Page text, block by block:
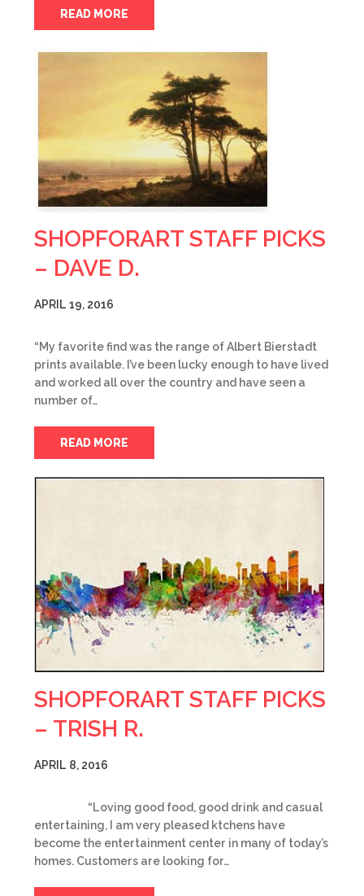
READ MORE
SHOPFORART STAFF PICKS
– DAVE D.
APRIL 19, 2016
“My favorite find was the range of Albert Bierstadt
prints available. I’ve been lucky enough to have lived
and worked all over the country and have seen a
number of…
READ MORE
SHOPFORART STAFF PICKS
– TRISH R.
APRIL 8, 2016
“Loving good food, good drink and casual
entertaining, I am very pleased ktchens have
become the entertainment center in many of today’s
homes. Customers are looking for…